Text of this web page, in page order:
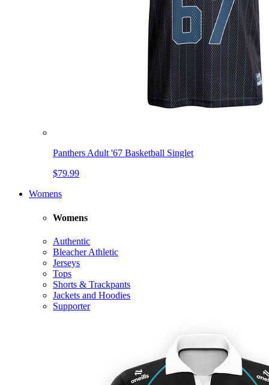
Panthers Adult '67 Basketball Singlet
$79.99
Womens
Womens
Authentic
Bleacher Athletic
Jerseys
Tops
Shorts & Trackpants
Jackets and Hoodies
Supporter